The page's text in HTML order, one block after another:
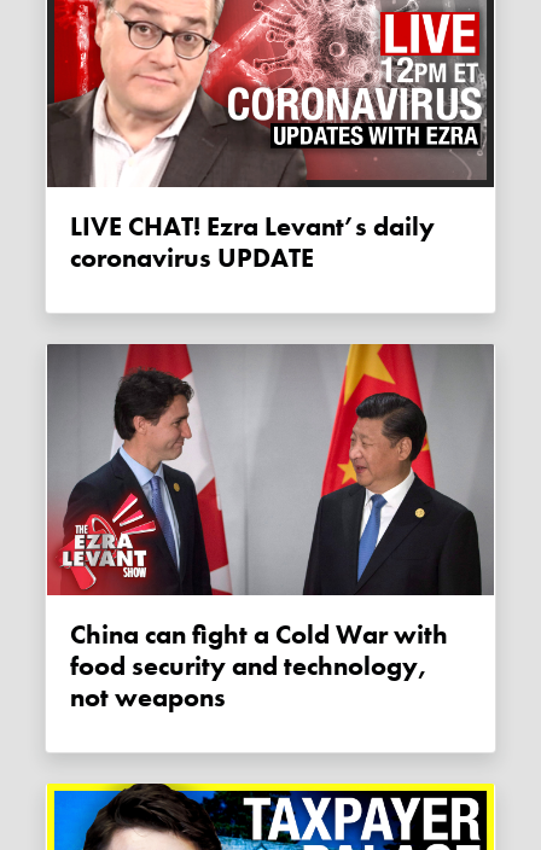
LIVE CHAT! Ezra Levant’s daily
coronavirus UPDATE
China can fight a Cold War with
food security and technology,
not weapons